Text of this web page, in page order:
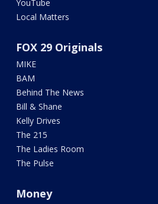
YouTube
Local Matters
FOX 29 Originals
MIKE
BAM
Behind The News
Bill & Shane
Kelly Drives
The 215
The Ladies Room
The Pulse
Money